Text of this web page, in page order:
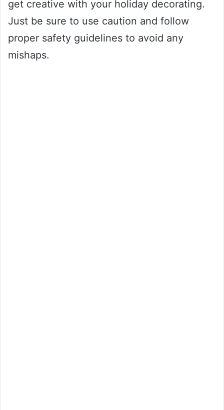
get creative with your holiday decorating.
Just be sure to use caution and follow
proper safety guidelines to avoid any
mishaps.